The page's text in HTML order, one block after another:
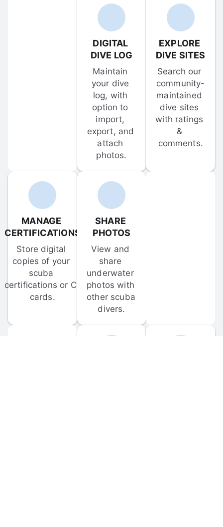
DIGITAL
DIVE LOG
Maintain
your dive
log, with
option to
import,
export, and
attach
photos.
EXPLORE
DIVE SITES
Search our
community-
maintained
dive sites
with ratings
&
comments.
MANAGE
CERTIFICATIONS
Store digital
copies of your
scuba
certifications or C-
cards.
SHARE
PHOTOS
View and
share
underwater
photos with
other scuba
divers.